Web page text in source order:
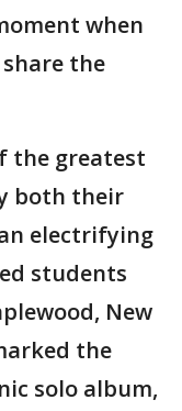
when
the
the greatest
both their
electrifying
students
New
the
solo album,